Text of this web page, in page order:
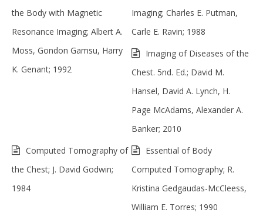
the Body with Magnetic
Resonance Imaging; Albert A.
Moss, Gondon Gamsu, Harry
K. Genant; 1992
Imaging; Charles E. Putman,
Carle E. Ravin; 1988
Imaging of Diseases of the
Chest. 5nd. Ed.; David M.
Hansel, David A. Lynch, H.
Page McAdams, Alexander A.
Banker; 2010
Computed Tomography of
the Chest; J. David Godwin;
1984
Essential of Body
Computed Tomography; R.
Kristina Gedgaudas-McCleess,
William E. Torres; 1990